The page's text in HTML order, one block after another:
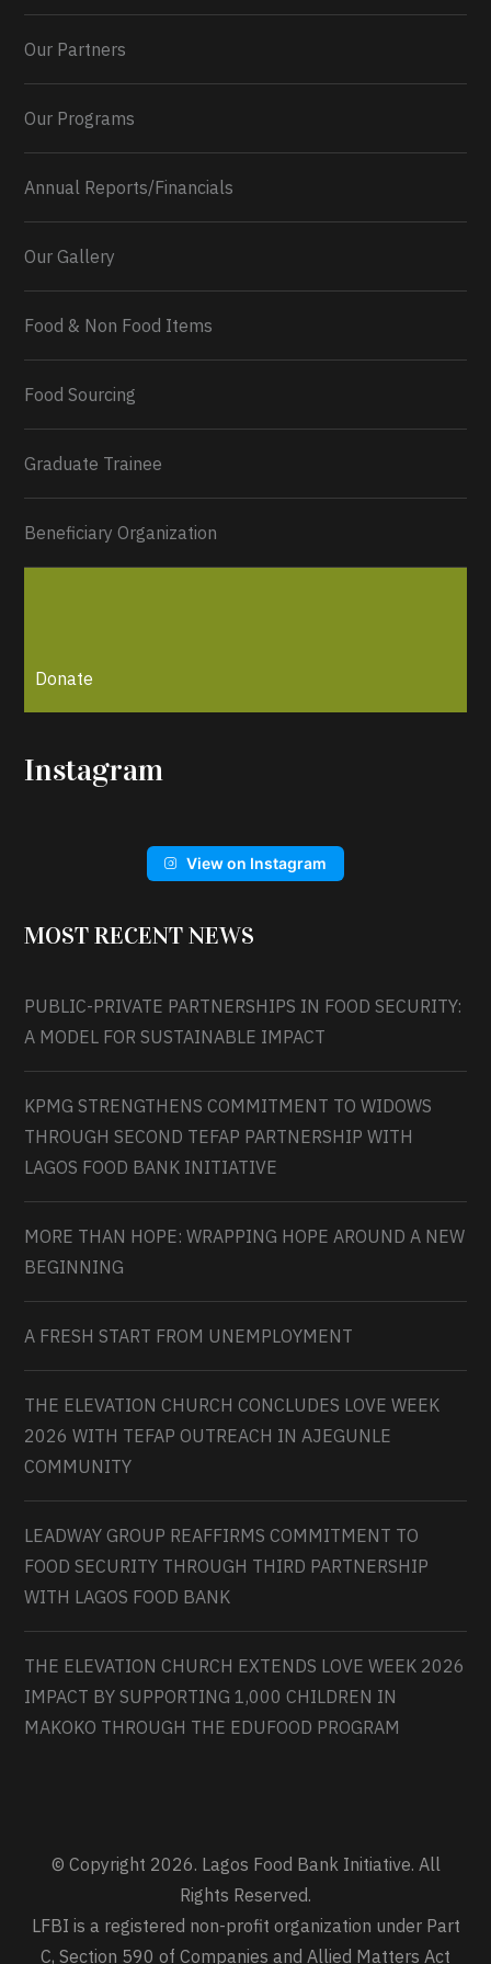
0 2 Twitter
Our Partners
Our Programs
Annual Reports/Financials
Our Gallery
Food & Non Food Items
Food Sourcing
Graduate Trainee
Beneficiary Organization
Donate
Instagram
View on Instagram
MOST RECENT NEWS
PUBLIC-PRIVATE PARTNERSHIPS IN FOOD SECURITY:
A MODEL FOR SUSTAINABLE IMPACT
KPMG STRENGTHENS COMMITMENT TO WIDOWS
THROUGH SECOND TEFAP PARTNERSHIP WITH
LAGOS FOOD BANK INITIATIVE
MORE THAN HOPE: WRAPPING HOPE AROUND A NEW
BEGINNING
A FRESH START FROM UNEMPLOYMENT
THE ELEVATION CHURCH CONCLUDES LOVE WEEK
2026 WITH TEFAP OUTREACH IN AJEGUNLE
COMMUNITY
LEADWAY GROUP REAFFIRMS COMMITMENT TO
FOOD SECURITY THROUGH THIRD PARTNERSHIP
WITH LAGOS FOOD BANK
THE ELEVATION CHURCH EXTENDS LOVE WEEK 2026
IMPACT BY SUPPORTING 1,000 CHILDREN IN
MAKOKO THROUGH THE EDUFOOD PROGRAM
© Copyright 2026. Lagos Food Bank Initiative. All
Rights Reserved.
LFBI is a registered non-profit organization under Part
C, Section 590 of Companies and Allied Matters Act